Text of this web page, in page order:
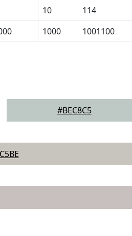
10
114
1000 1001100
#BEC8C5